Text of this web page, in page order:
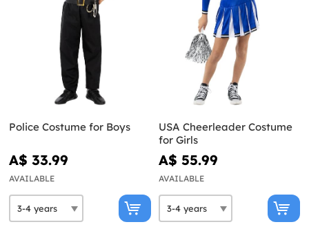
Police Costume for Boys
A$ 33.99
AVAILABLE
USA Cheerleader Costume
for Girls
A$ 55.99
AVAILABLE